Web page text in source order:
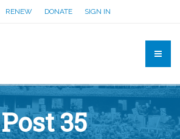
RENEW DONATE SIGN IN
Post 35